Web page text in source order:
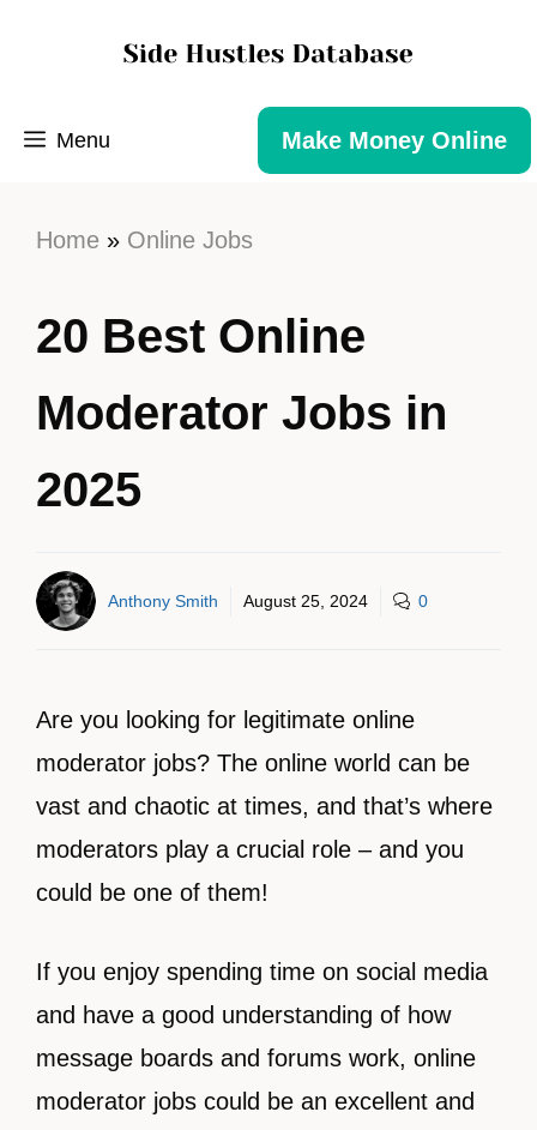
Menu Make Money Online
Home » Online Jobs
20 Best Online
Moderator Jobs in
2025
Anthony Smith August 25, 2024 0
Are you looking for legitimate online
moderator jobs? The online world can be
vast and chaotic at times, and that’s where
moderators play a crucial role – and you
could be one of them!
If you enjoy spending time on social media
and have a good understanding of how
message boards and forums work, online
moderator jobs could be an excellent and